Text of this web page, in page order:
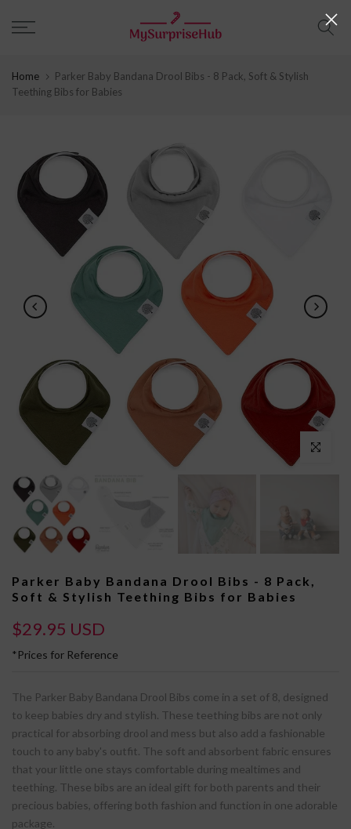
to
Home
Parker Baby Bandana Drool Bibs - 8 Pack, Soft & Stylish
Teething Bibs for Babies
Play
Click to
Parker Baby Bandana Drool Bibs - 8 Pack,
Soft & Stylish Teething Bibs for Babies
$29.95 USD
*Prices for Reference
The Parker Baby Bandana Drool Bibs come in a set of 8, designed
to keep babies dry and stylish. These teething bibs are not only
practical for absorbing drool and mess but also add a fashionable
touch to any baby's outfit. The soft and absorbent fabric ensures
that your little one stays comfortable during mealtimes and
teething. These bibs are an ideal gift for both parents and their
precious babies, offering both fashion and function in one adorable
package.